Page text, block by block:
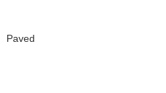
Paved